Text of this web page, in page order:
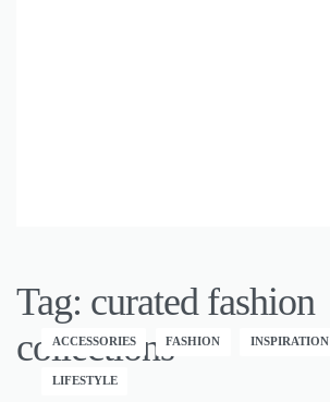
Tag: curated fashion
collections
ACCESSORIES FASHION INSPIRATION
LIFESTYLE